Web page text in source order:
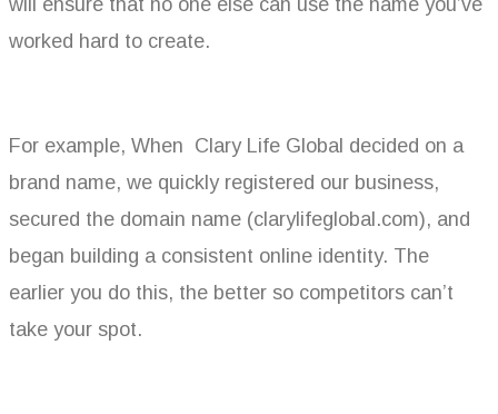
will ensure that no one else can use the name you’ve
worked hard to create.
For example, When Clary Life Global decided on a
brand name, we quickly registered our business,
secured the domain name (clarylifeglobal.com), and
began building a consistent online identity. The
earlier you do this, the better so competitors can’t
take your spot.